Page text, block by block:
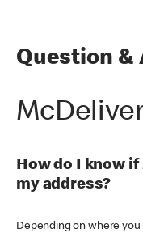
Question &
How do I know
my address?
Depending on where you